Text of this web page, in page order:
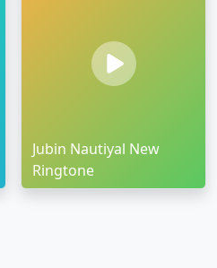
Jubin Nautiyal New
Ringtone